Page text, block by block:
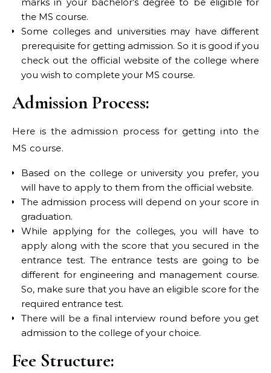
marks in your bachelor’s degree to be eligible for
the MS course.
Some colleges and universities may have different
prerequisite for getting admission. So it is good if you
check out the official website of the college where
you wish to complete your MS course.
Admission Process:
Here is the admission process for getting into the
MS course.
Based on the college or university you prefer, you
will have to apply to them from the official website.
The admission process will depend on your score in
graduation.
While applying for the colleges, you will have to
apply along with the score that you secured in the
entrance test. The entrance tests are going to be
different for engineering and management course.
So, make sure that you have an eligible score for the
required entrance test.
There will be a final interview round before you get
admission to the college of your choice.
Fee Structure: